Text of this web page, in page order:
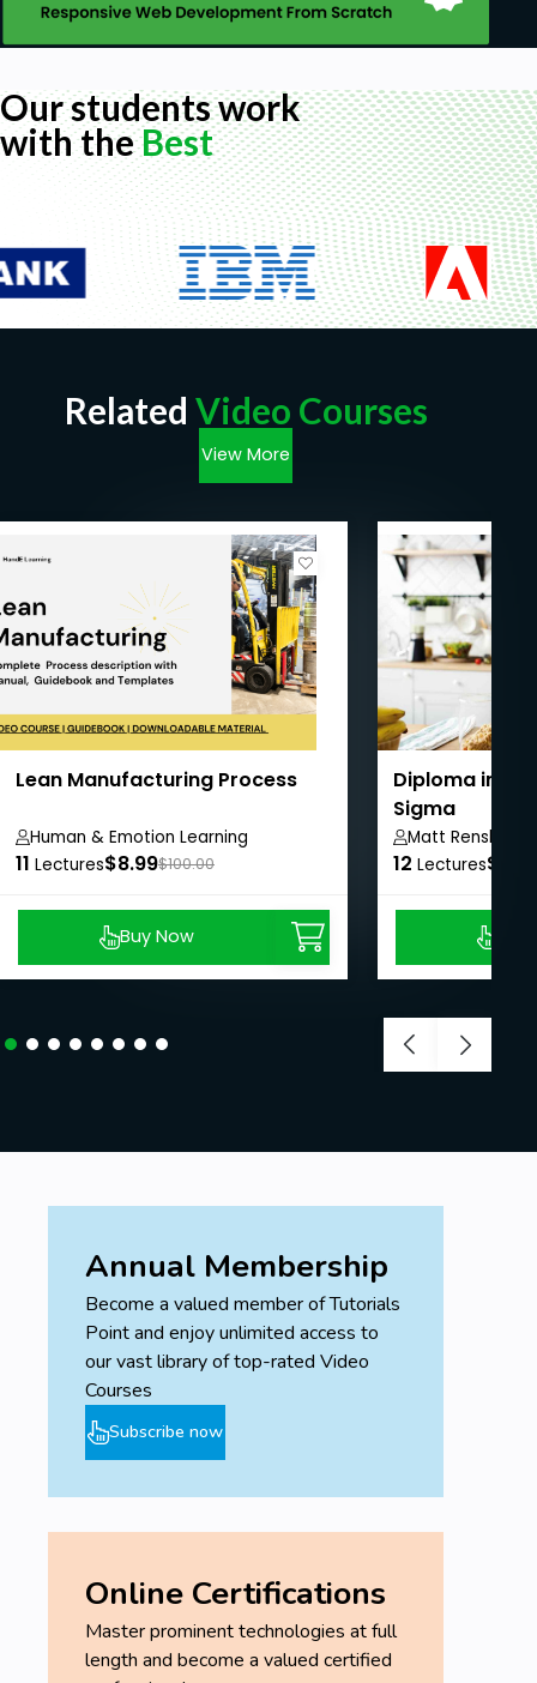
Our students work
with theBest
Related Video Courses
View More
Lean Manufacturing Process
Human & Emotion Learning
11 Lectures$8.99$100.00
Buy Now
Diploma in
Sigma
Matt Renshaw
12 Lectures
Annual Membership
Become a valued member of Tutorials
Point and enjoy unlimited access to
our vast library of top-rated Video
Courses
Subscribe now
Online Certifications
Master prominent technologies at full
length and become a valued certified